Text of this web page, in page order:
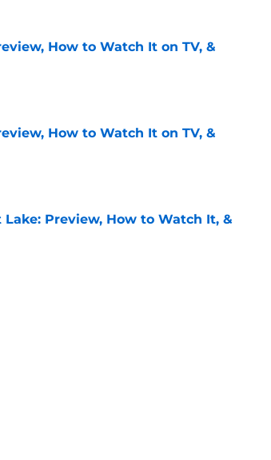
How to Watch It on TV, &
How to Watch It on TV, &
Lake: Preview, How to Watch It, &